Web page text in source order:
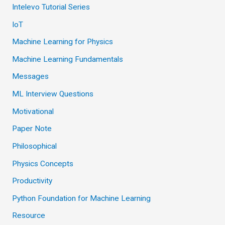
Intelevo Tutorial Series
IoT
Machine Learning for Physics
Machine Learning Fundamentals
Messages
ML Interview Questions
Motivational
Paper Note
Philosophical
Physics Concepts
Productivity
Python Foundation for Machine Learning
Resource